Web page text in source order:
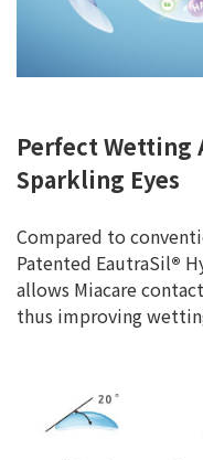
Perfect Wetting
Sparkling Eyes
Compared to
Patented EautraSil®
allows Miacare
thus improving